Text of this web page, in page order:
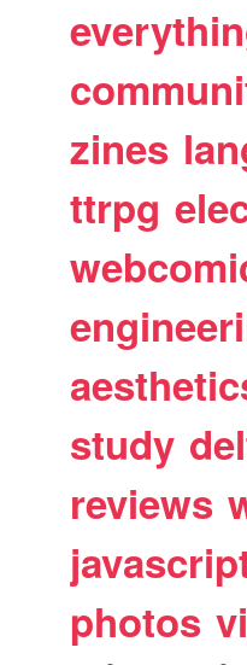
zines
ttrpg
study
reviews
photos